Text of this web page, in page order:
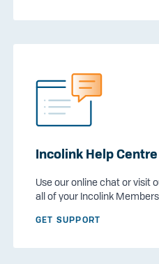
Incolink Help Centre
Use our online chat or visit
all of your Incolink
GET SUPPORT